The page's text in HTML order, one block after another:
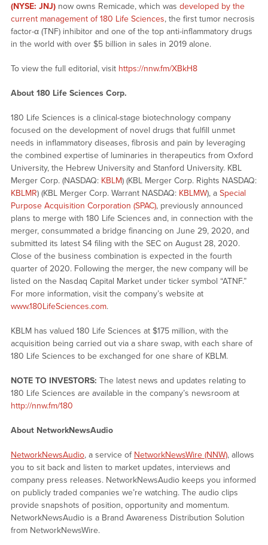
(NYSE: JNJ) now owns Remicade, which was developed by the
current management of 180 Life Sciences, the first tumor necrosis
factor-α (TNF) inhibitor and one of the top anti-inflammatory drugs
in the world with over $5 billion in sales in 2019 alone.
To view the full editorial, visit https://nnw.fm/XBkH8
About 180 Life Sciences Corp.
180 Life Sciences is a clinical-stage biotechnology company
focused on the development of novel drugs that fulfill unmet
needs in inflammatory diseases, fibrosis and pain by leveraging
the combined expertise of luminaries in therapeutics from Oxford
University, the Hebrew University and Stanford University. KBL
Merger Corp. (NASDAQ: KBLM) (KBL Merger Corp. Rights NASDAQ:
KBLMR) (KBL Merger Corp. Warrant NASDAQ: KBLMW), a Special
Purpose Acquisition Corporation (SPAC), previously announced
plans to merge with 180 Life Sciences and, in connection with the
merger, consummated a bridge financing on June 29, 2020, and
submitted its latest S4 filing with the SEC on August 28, 2020.
Close of the business combination is expected in the fourth
quarter of 2020. Following the merger, the new company will be
listed on the Nasdaq Capital Market under ticker symbol “ATNF.”
For more information, visit the company’s website at
www.180LifeSciences.com.
KBLM has valued 180 Life Sciences at $175 million, with the
acquisition being carried out via a share swap, with each share of
180 Life Sciences to be exchanged for one share of KBLM.
NOTE TO INVESTORS: The latest news and updates relating to
180 Life Sciences are available in the company’s newsroom at
http://nnw.fm/180
About NetworkNewsAudio
NetworkNewsAudio, a service of NetworkNewsWire (NNW), allows
you to sit back and listen to market updates, interviews and
company press releases. NetworkNewsAudio keeps you informed
on publicly traded companies we’re watching. The audio clips
provide snapshots of position, opportunity and momentum.
NetworkNewsAudio is a Brand Awareness Distribution Solution
from NetworkNewsWire.